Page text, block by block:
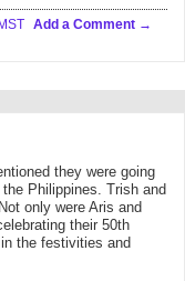
Add a Comment
they were going
Philippines. Trish and
only were Aris and
their 50th
the festivities and